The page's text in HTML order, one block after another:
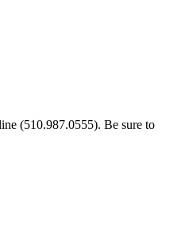
(510.987.0555). Be sure to